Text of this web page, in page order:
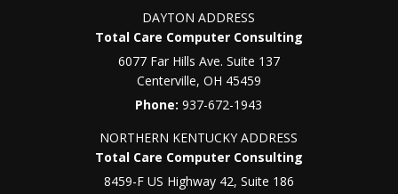
DAYTON ADDRESS
Total Care Computer Consulting
6077 Far Hills Ave. Suite 137
Centerville, OH 45459
Phone:937-672-1943
NORTHERN KENTUCKY ADDRESS
Total Care Computer Consulting
8459-F US Highway 42, Suite 186